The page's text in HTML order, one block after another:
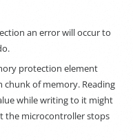
an error will occur to
protection element
of memory. Reading
while writing to it might
the microcontroller stops